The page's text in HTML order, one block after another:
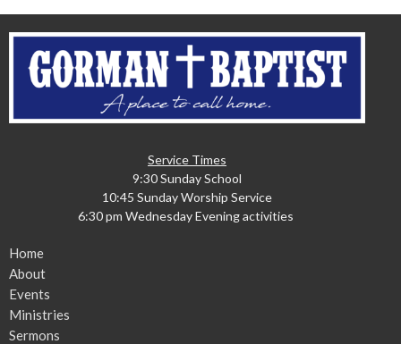
Service Times
9:30 Sunday School
10:45 Sunday Worship Service
6:30 pm Wednesday Evening activities
Home
About
Events
Ministries
Sermons